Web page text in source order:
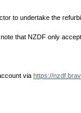
to undertake the
that NZDF only
via https://